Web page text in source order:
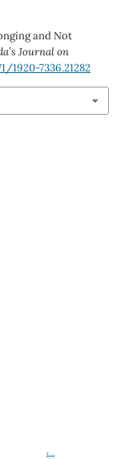
and Not
Journal on
1920-7336.21282